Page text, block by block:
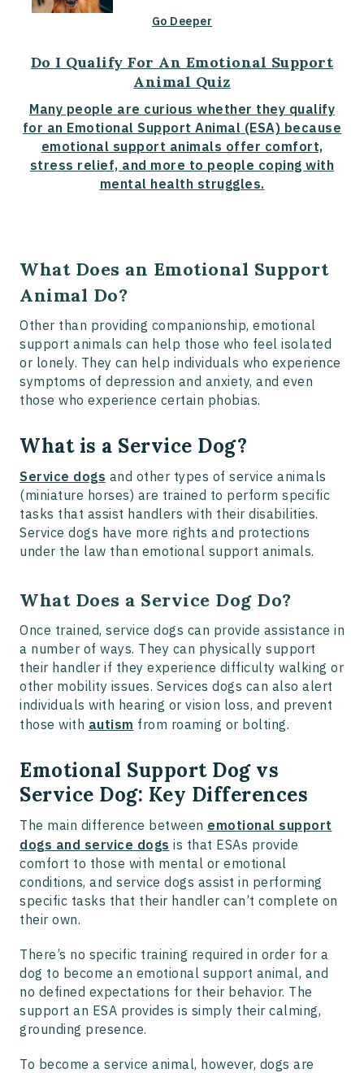
Go Deeper
Do I Qualify For An Emotional Support
Animal Quiz
Many people are curious whether they qualify
for an Emotional Support Animal (ESA) because
emotional support animals offer comfort,
stress relief, and more to people coping with
mental health struggles.
What Does an Emotional Support
Animal Do?
Other than providing companionship, emotional
support animals can help those who feel isolated
or lonely. They can help individuals who experience
symptoms of depression and anxiety, and even
those who experience certain phobias.
What is a Service Dog?
Service dogs and other types of service animals
(miniature horses) are trained to perform specific
tasks that assist handlers with their disabilities.
Service dogs have more rights and protections
under the law than emotional support animals.
What Does a Service Dog Do?
Once trained, service dogs can provide assistance in
a number of ways. They can physically support
their handler if they experience difficulty walking or
other mobility issues. Services dogs can also alert
individuals with hearing or vision loss, and prevent
those with autism from roaming or bolting.
Emotional Support Dog vs
Service Dog: Key Differences
The main difference between emotional support
dogs and service dogs is that ESAs provide
comfort to those with mental or emotional
conditions, and service dogs assist in performing
specific tasks that their handler can’t complete on
their own.
There’s no specific training required in order for a
dog to become an emotional support animal, and
no defined expectations for their behavior. The
support an ESA provides is simply their calming,
grounding presence.
To become a service animal, however, dogs are